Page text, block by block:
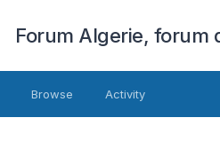
Forum Algerie, forum
Browse Activity